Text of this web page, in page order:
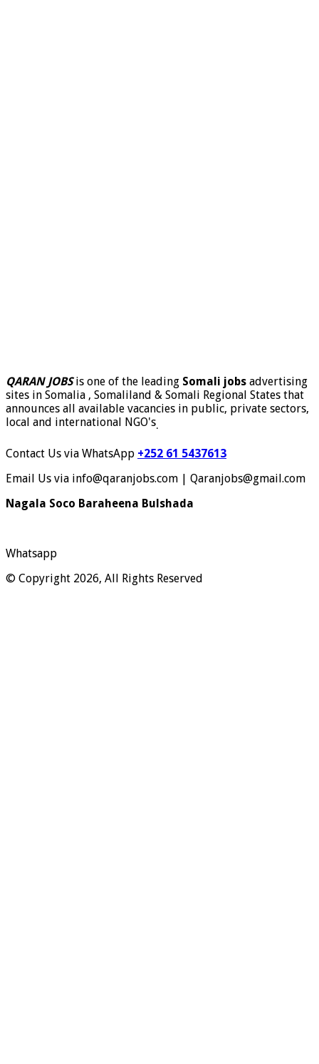
QARAN JOBSis one of the leading Somali jobs advertising
sites in Somalia , Somaliland & Somali Regional States that
announces all available vacancies in public, private sectors,
local and international NGO's.
Contact Us via WhatsApp +252 61 5437613
Email Us via info@qaranjobs.com | Qaranjobs@gmail.com
Nagala Soco Baraheena Bulshada
Whatsapp
© Copyright 2026, All Rights Reserved